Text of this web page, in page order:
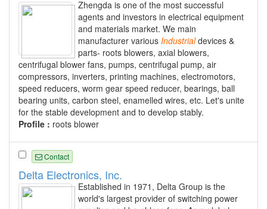
Zhengda is one of the most successful
agents and investors in electrical equipment
and materials market. We main
manufacturer various Industrialdevices &
parts- roots blowers, axial blowers,
centrifugal blower fans, pumps, centrifugal pump, air
compressors, inverters, printing machines, electromotors,
speed reducers, worm gear speed reducer, bearings, ball
bearing units, carbon steel, enamelled wires, etc. Let's unite
for the stable development and to develop stably.
Profile : roots blower
Contact
Delta Electronics, Inc.
Established in 1971, Delta Group is the
world's largest provider of switching power